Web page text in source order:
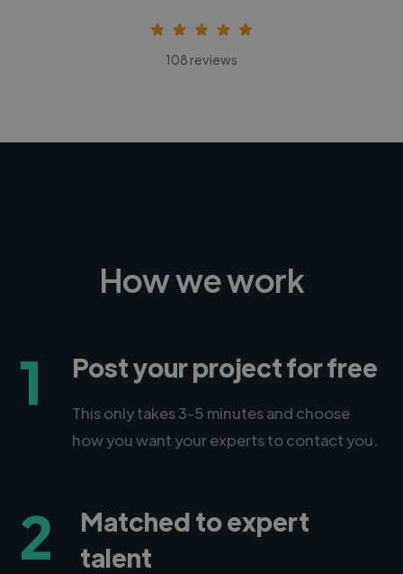
108 reviews
How we work
1 Post your project for free
This only takes 3-5 minutes and choose
how you want your experts to contact you.
2
Matched to expert
talent